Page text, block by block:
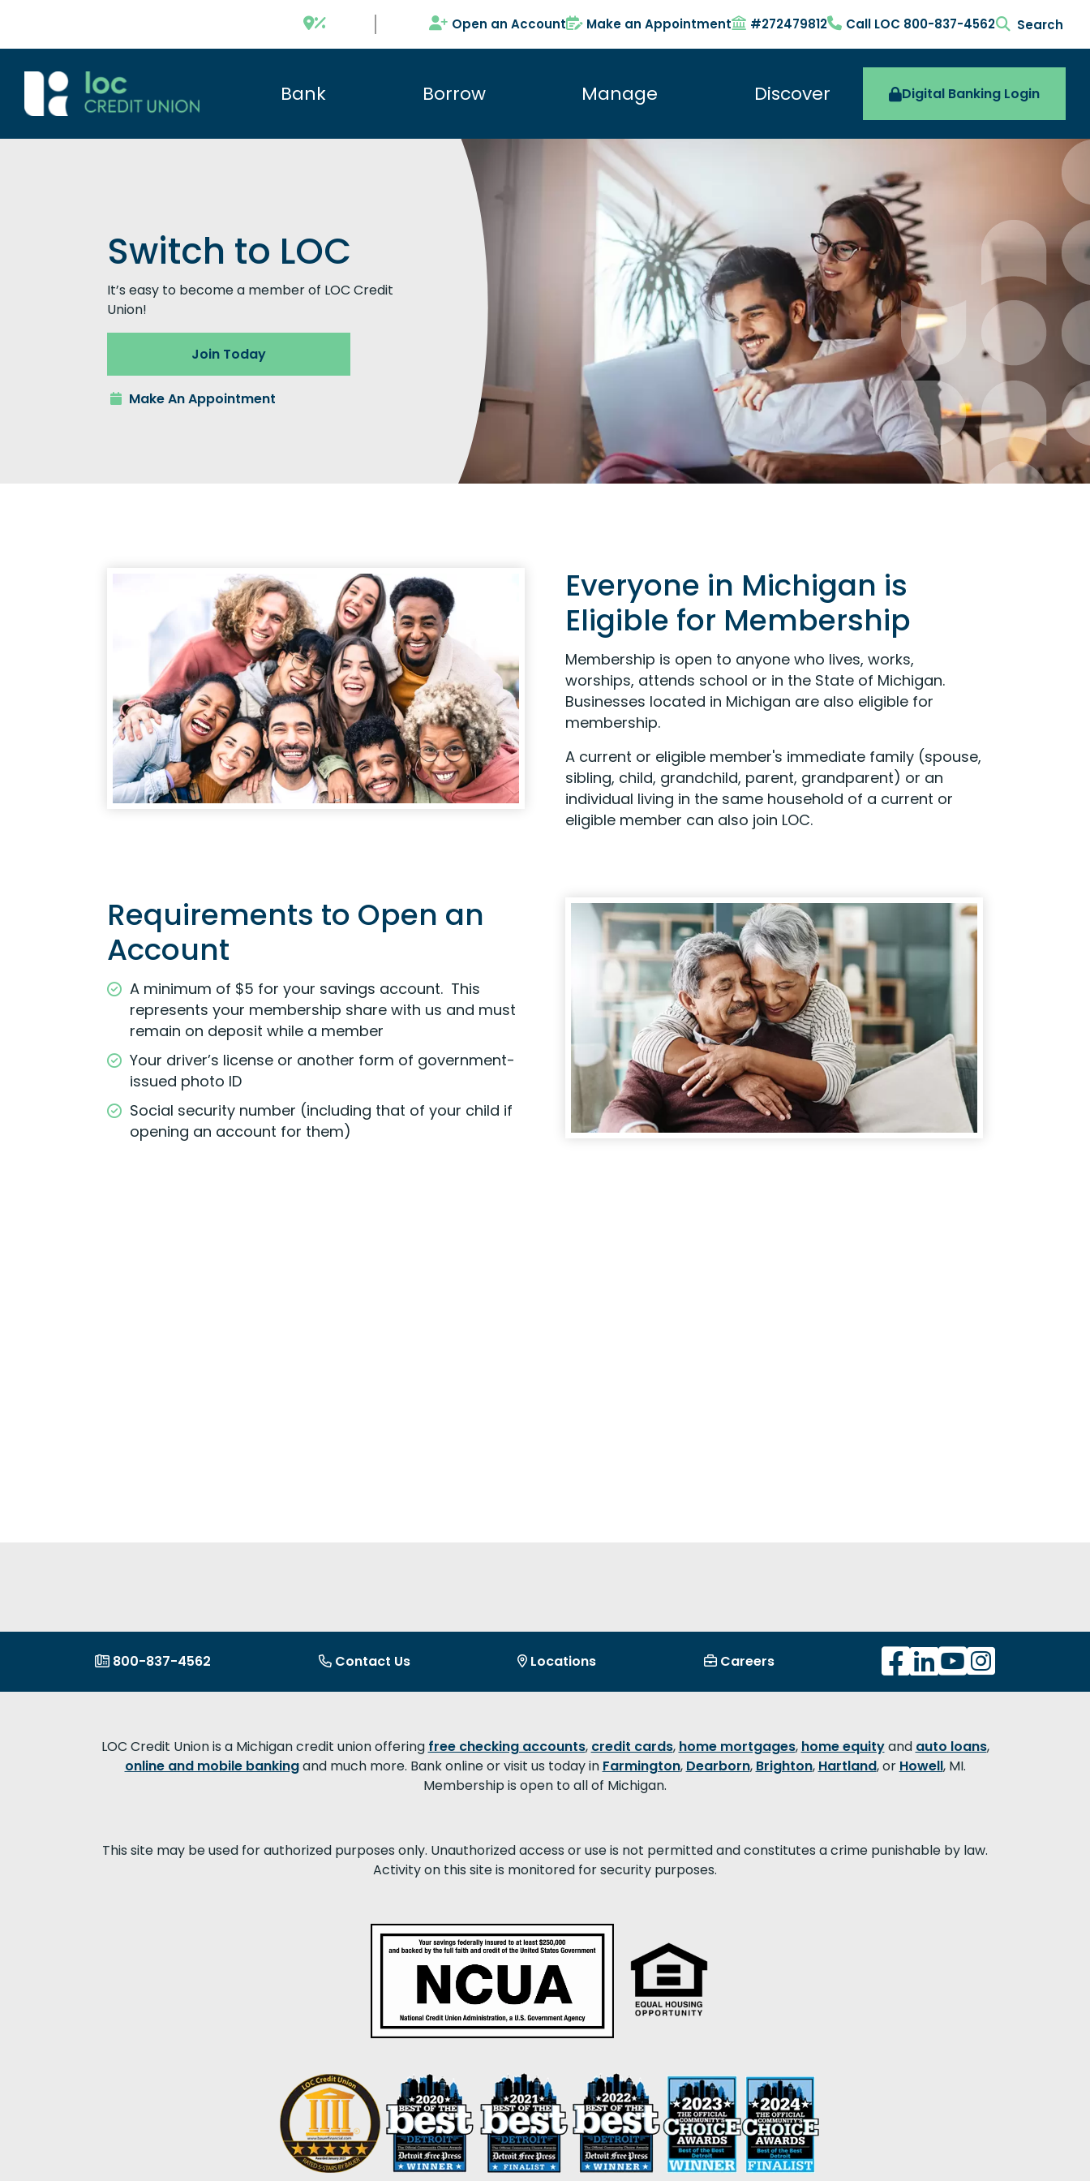
Open an Account Make an Appointment #272479812 Call LOC 800-837-4562search
Bank Borrow Manage Discover Digital Banking Login
Switch to LOC
It’s easy to become a member of LOC Credit
Union!
Join Today
Make An Appointment
Everyone in Michigan is
Eligible for Membership
Membership is open to anyone who lives, works,
worships, attends school or in the State of Michigan.
Businesses located in Michigan are also eligible for
membership.
A current or eligible member's immediate family (spouse,
sibling, child, grandchild, parent, grandparent) or an
individual living in the same household of a current or
eligible member can also join LOC.
Requirements to Open an
Account
A minimum of $5 for your savings account. This
represents your membership share with us and must
remain on deposit while a member
Your driver’s license or another form of government-
issued photo ID
Social security number (including that of your child if
opening an account for them)
800-837-4562 Contact Us Locations Careers
LOC Credit Union is a Michigan credit union offering free checking accounts, credit cards, home mortgages, home equityand auto loans,
online and mobile bankingand much more. Bank online or visit us today in Farmington, Dearborn, Brighton, Hartland, or Howell, MI.
Membership is open to all of Michigan.
This site may be used for authorized purposes only. Unauthorized access or use is not permitted and constitutes a crime punishable by law.
Activity on this site is monitored for security purposes.